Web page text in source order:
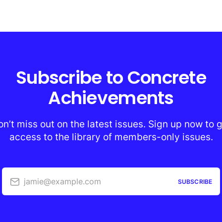
Subscribe to Concrete
Achievements
miss out on the latest issues. Sign up now to
access to the library of members-only issues.
jamie@example.com SUBSCRIBE